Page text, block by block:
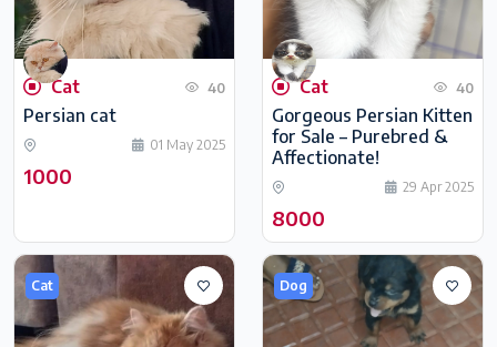
Cat 40
Persian cat
01 May 2025
1000
Cat 40
Gorgeous Persian Kitten
for Sale – Purebred &
Affectionate!
29 Apr 2025
8000
Cat Dog